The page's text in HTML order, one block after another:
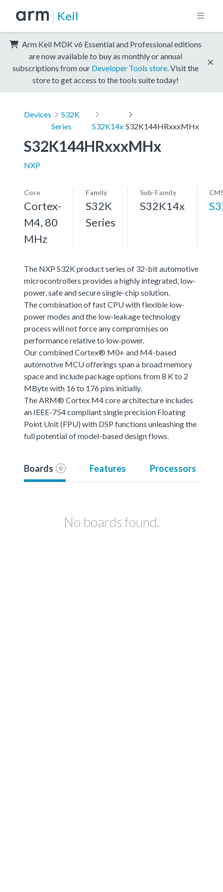
Keil
Arm Keil MDK v6 Essential and Professional editions
are now available to buy as monthly or annual
subscriptions from our Developer Tools store . Visit the
store to get access to the tools suite today!
Devices
S32K
Series
S32K14x S32K144HRxxxMHx
S32K144HRxxxMHx
NXP
Core
Cortex-
M4, 80
MHz
Family
S32K
Series
Sub-Family
S32K14x
The NXP S32K product series of 32-bit automotive
microcontrollers provides a highly integrated, low-
power, safe and secure single-chip solution.
The combination of fast CPU with flexible low-
power modes and the low-leakage technology
process will not force any compromises on
performance relative to low-power.
Our combined Cortex® M0+ and M4-based
automotive MCU offerings span a broad memory
space and include package options from 8 K to 2
MByte with 16 to 176 pins initially.
The ARM® Cortex M4 core architecture includes
an IEEE-754 compliant single precision Floating
Point Unit (FPU) with DSP functions unleashing the
full potential of model-based design flows.
Boards 0 Features Processors
No boards found.